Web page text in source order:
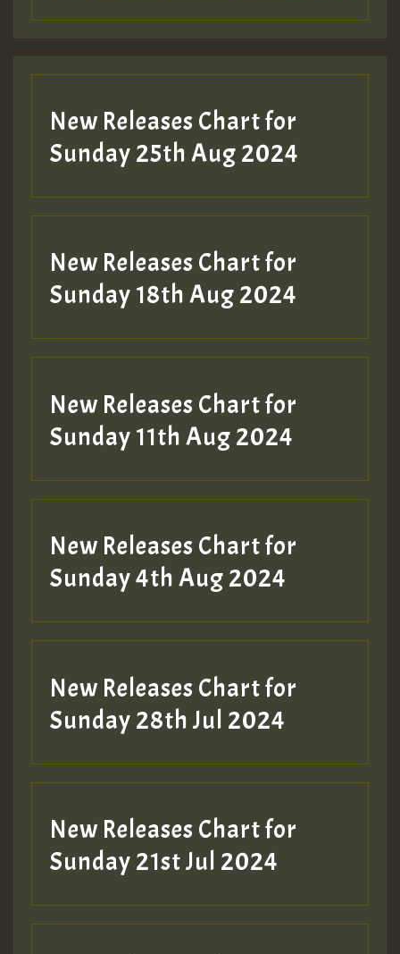
Guest_197
Guest_197
ZZZZZZZZZZZZZZZZZZZZ
SO
HOT 36 2 DAY NO19 HOTER
2MOZ
Hilton
New Releases Chart for
Sunday 25th Aug 2024
New Releases Chart for
Sunday 18th Aug 2024
New Releases Chart for
Sunday 11th Aug 2024
New Releases Chart for
Sunday 4th Aug 2024
New Releases Chart for
Sunday 28th Jul 2024
New Releases Chart for
Sunday 21st Jul 2024